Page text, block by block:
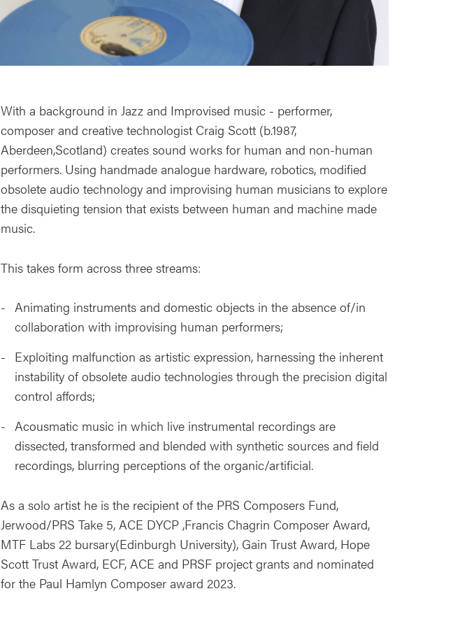
With a background in Jazz and Improvised music - performer,
composer and creative technologist Craig Scott (b.1987,
Aberdeen,Scotland) creates sound works for human and non-human
performers. Using handmade analogue hardware, robotics, modified
obsolete audio technology and improvising human musicians to explore
the disquieting tension that exists between human and machine made
music.
This takes form across three streams:
Animating instruments and domestic objects in the absence of/in
collaboration with improvising human performers;
Exploiting malfunction as artistic expression, harnessing the inherent
instability of obsolete audio technologies through the precision digital
control affords;
Acousmatic music in which live instrumental recordings are
dissected, transformed and blended with synthetic sources and field
recordings, blurring perceptions of the organic/artificial.
As a solo artist he is the recipient of the PRS Composers Fund,
Jerwood/PRS Take 5, ACE DYCP ,Francis Chagrin Composer Award,
MTF Labs 22 bursary(Edinburgh University), Gain Trust Award, Hope
Scott Trust Award, ECF, ACE and PRSF project grants and nominated
for the Paul Hamlyn Composer award 2023.